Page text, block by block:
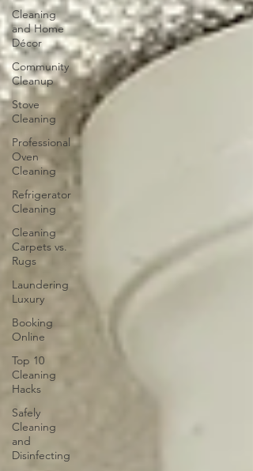
Cleaning
and Home
Décor
Community
Cleanup
Stove
Cleaning
Professional
Oven
Cleaning
Refrigerator
Cleaning
Cleaning
Carpets vs.
Rugs
Laundering
Luxury
Booking
Online
Top 10
Cleaning
Hacks
Safely
Cleaning
and
Disinfecting